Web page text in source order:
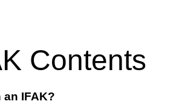
Contents
an IFAK?